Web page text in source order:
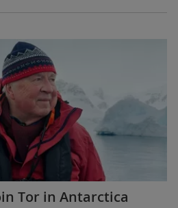
Tor in Antarctica